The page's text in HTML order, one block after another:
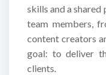
skills and a
team members,
content creators
goal: to deliver
clients.